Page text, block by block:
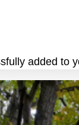
added to